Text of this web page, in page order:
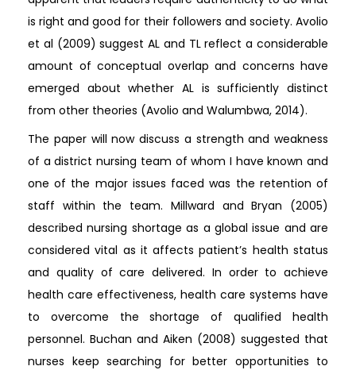
is right and good for their followers and society. Avolio
et al (2009) suggest AL and TL reflect a considerable
amount of conceptual overlap and concerns have
emerged about whether AL is sufficiently distinct
from other theories (Avolio and Walumbwa, 2014).
The paper will now discuss a strength and weakness
of a district nursing team of whom I have known and
one of the major issues faced was the retention of
staff within the team. Millward and Bryan (2005)
described nursing shortage as a global issue and are
considered vital as it affects patient’s health status
and quality of care delivered. In order to achieve
health care effectiveness, health care systems have
to overcome the shortage of qualified health
personnel. Buchan and Aiken (2008) suggested that
nurses keep searching for better opportunities to